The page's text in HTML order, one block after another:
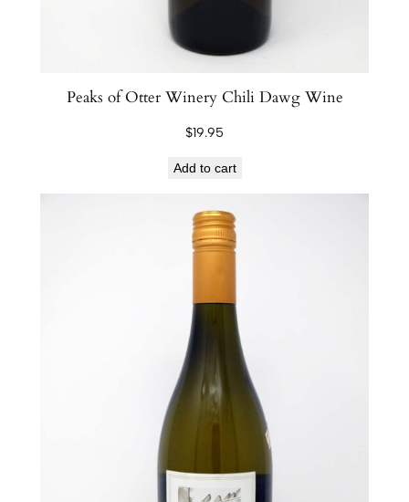
Peaks of Otter Winery Chili Dawg Wine
$19.95
Add to cart